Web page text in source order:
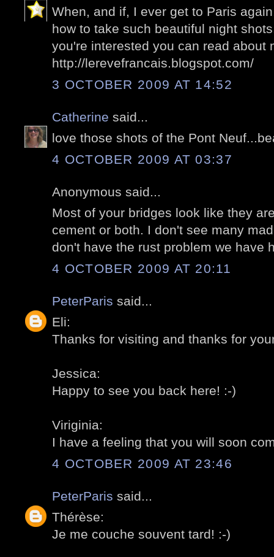
When, and if, I ever get to Paris
how to take such beautiful night
you're interested you can read about
http://lerevefrancais.blogspot.com/
3 OCTOBER 2009 AT 14:52
Catherine said...
love those shots of the Pont
4 OCTOBER 2009 AT 03:37
Anonymous said...
Most of your bridges look like they
cement or both. I don't see many
don't have the rust problem we have
4 OCTOBER 2009 AT 20:11
PeterParis said...
Eli:
Thanks for visiting and thanks for
Jessica:
Happy to see you back here! :-)
Viriginia:
I have a feeling that you will soon
4 OCTOBER 2009 AT 23:46
PeterParis said...
Thérèse:
Je me couche souvent tard! :-)